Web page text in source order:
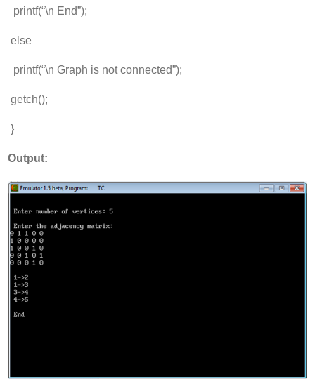
printf(“\n End”);
else
printf(“\n Graph is not connected”);
getch();
}
Output: